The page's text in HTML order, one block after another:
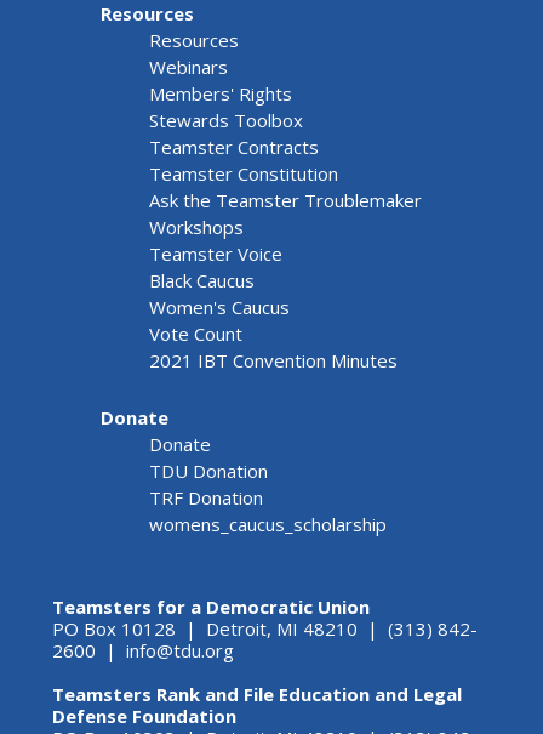
Resources
Resources
Webinars
Members' Rights
Stewards Toolbox
Teamster Contracts
Teamster Constitution
Ask the Teamster Troublemaker
Workshops
Teamster Voice
Black Caucus
Women's Caucus
Vote Count
2021 IBT Convention Minutes
Donate
Donate
TDU Donation
TRF Donation
womens_caucus_scholarship
Teamsters for a Democratic Union
PO Box 10128 | Detroit, MI 48210 | (313) 842-
2600 | info@tdu.org
Teamsters Rank and File Education and Legal
Defense Foundation